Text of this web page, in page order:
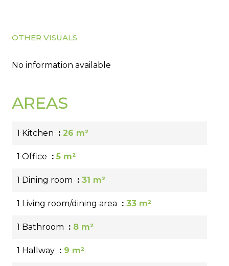
OTHER VISUALS
No information available
AREAS
1 Kitchen 26 m²
1 Office 5 m²
1 Dining room 31 m²
1 Living room/dining area 33 m²
1 Bathroom 8 m²
1 Hallway 9 m²